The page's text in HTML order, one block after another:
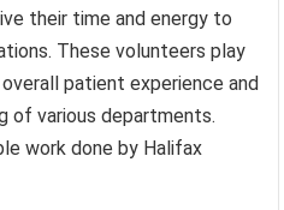
their time and energy to
These volunteers play
patient experience and
of various departments.
work done by Halifax